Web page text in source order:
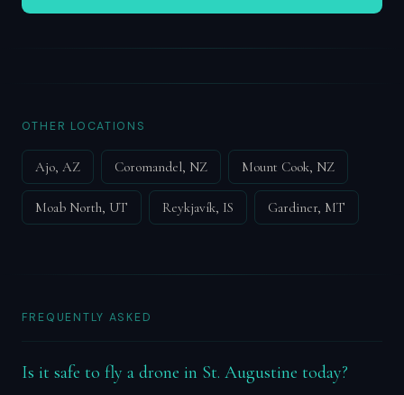
OTHER LOCATIONS
Ajo, AZ Coromandel, NZ Mount Cook, NZ
Moab North, UT Reykjavík, IS Gardiner, MT
FREQUENTLY ASKED
Is it safe to fly a drone in St. Augustine today?